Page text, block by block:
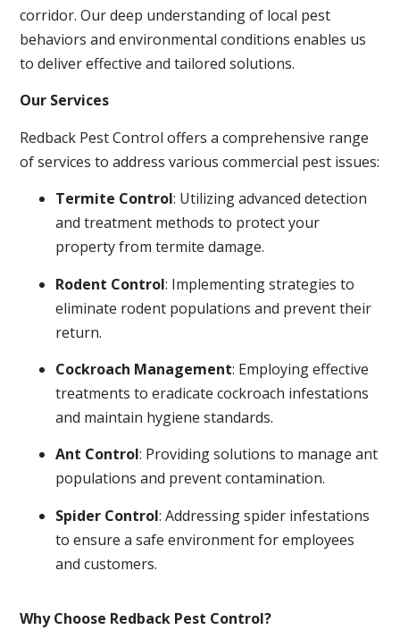
corridor. Our deep understanding of local pest
behaviors and environmental conditions enables us
to deliver effective and tailored solutions.
Our Services
Redback Pest Control offers a comprehensive range
of services to address various commercial pest issues:
Termite Control: Utilizing advanced detection
and treatment methods to protect your
property from termite damage.
Rodent Control: Implementing strategies to
eliminate rodent populations and prevent their
return.
Cockroach Management: Employing effective
treatments to eradicate cockroach infestations
and maintain hygiene standards.
Ant Control: Providing solutions to manage ant
populations and prevent contamination.
Spider Control: Addressing spider infestations
to ensure a safe environment for employees
and customers.
Why Choose Redback Pest Control?